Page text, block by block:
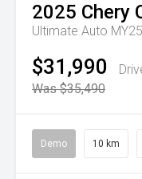
2025 Chery
Ultimate Auto MY25
$31,990
Was $35,490
Demo 10 km